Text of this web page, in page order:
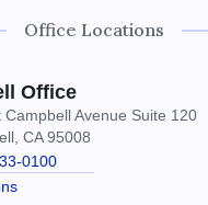
Office Locations
Office
Campbell Avenue Suite 120
CA 95008
0100